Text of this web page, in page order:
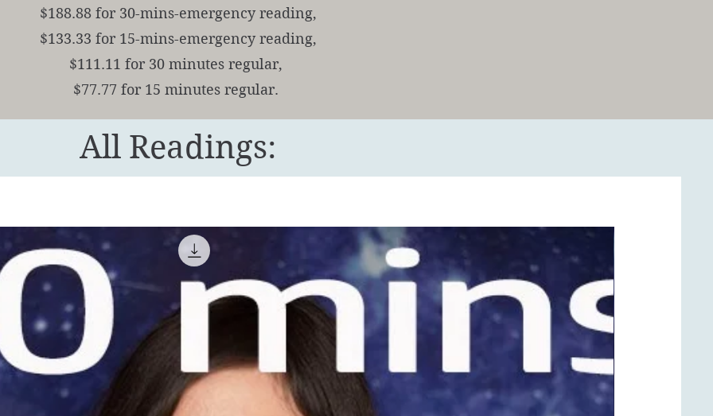
$188.88 for 30-mins-emergency reading,
$133.33 for 15-mins-emergency reading,
$111.11 for 30 minutes regular,
$77.77 for 15 minutes regular.
All Readings: